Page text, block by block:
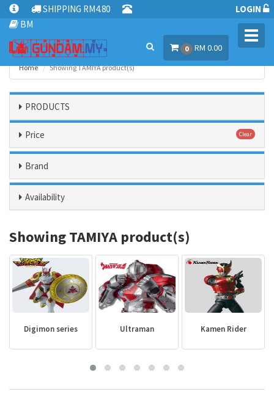
SHIPPING RM4.80
BM
LOGIN
0 RM 0.00
Home Showing TAMIYA product(s)
PRODUCTS
Price Clear
Brand
Availability
Showing TAMIYA product(s)
Digimon series Ultraman Kamen Rider